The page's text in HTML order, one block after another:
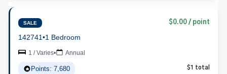
SALE $0.00 / point
142741•1 Bedroom
1 / Varies• Annual
Points: 7,680 $1 total